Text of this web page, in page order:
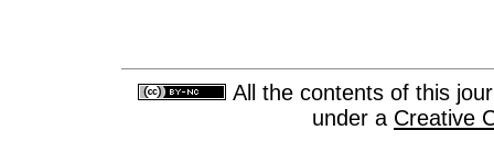
All the contents of this
under a Creative